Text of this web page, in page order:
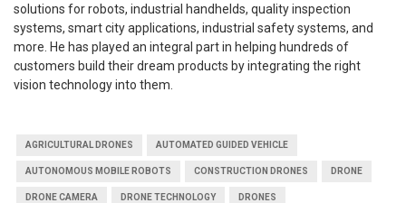
solutions for robots, industrial handhelds, quality inspection
systems, smart city applications, industrial safety systems, and
more. He has played an integral part in helping hundreds of
customers build their dream products by integrating the right
vision technology into them.
AGRICULTURAL DRONES AUTOMATED GUIDED VEHICLE
AUTONOMOUS MOBILE ROBOTS CONSTRUCTION DRONES DRONE
DRONE CAMERA DRONE TECHNOLOGY DRONES